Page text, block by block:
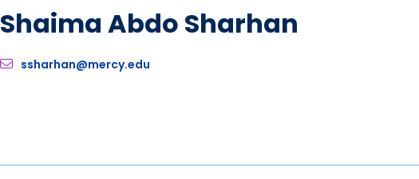
Shaima Abdo Sharhan
ssharhan@mercy.edu